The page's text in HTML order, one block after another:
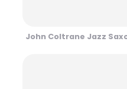
John Coltrane Jazz